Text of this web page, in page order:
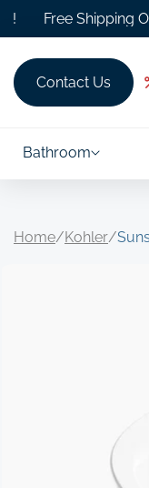
Skip to
content
Shipping Over
Contact Us
Bathroom
Home/Kohler/